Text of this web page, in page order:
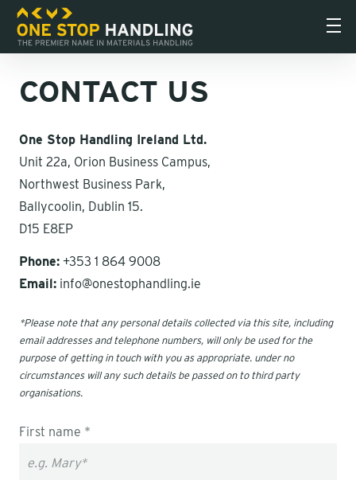
CONTACT US
One Stop Handling Ireland Ltd.
Unit 22a, Orion Business Campus,
Northwest Business Park,
Ballycoolin, Dublin 15.
D15 E8EP
Phone: +353 1 864 9008
Email: info@onestophandling.ie
*Please note that any personal details collected via this site, including
email addresses and telephone numbers, will only be used for the
purpose of getting in touch with you as appropriate. under no
circumstances will any such details be passed on to third party
organisations.
First name *